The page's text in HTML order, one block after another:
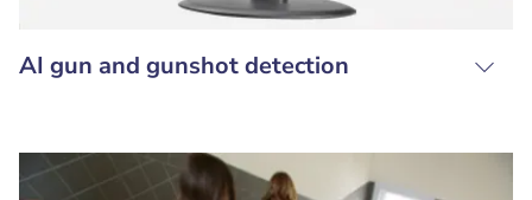
AI gun and gunshot detection